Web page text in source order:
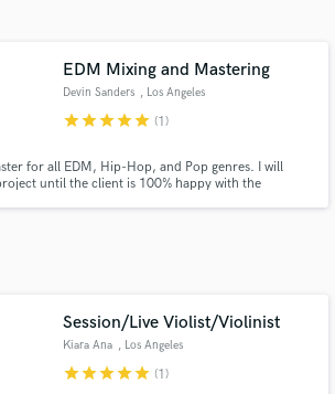
EDM Mixing and Mastering
Devin Sanders , Los Angeles
starstarstarstarstar (1)
for all EDM, Hip-Hop, and Pop genres. I will
until the client is 100% happy with the
Session/Live Violist/Violinist
Kiara Ana , Los Angeles
starstarstarstarstar (1)
directly with your project details
handcrafted proposals and budgets
in a flash.